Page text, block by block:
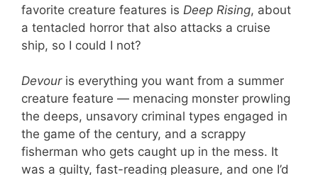
favorite creature features is Deep Rising, about
a tentacled horror that also attacks a cruise
ship, so I could I not?
Devouris everything you want from a summer
creature feature — menacing monster prowling
the deeps, unsavory criminal types engaged in
the game of the century, and a scrappy
fisherman who gets caught up in the mess. It
was a guilty, fast-reading pleasure, and one I’d